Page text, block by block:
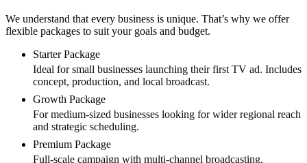
We understand that every business is unique. That’s why we offer
flexible packages to suit your goals and budget.
Starter Package
Ideal for small businesses launching their first TV ad. Includes
concept, production, and local broadcast.
Growth Package
For medium-sized businesses looking for wider regional reach
and strategic scheduling.
Premium Package
Full-scale campaign with multi-channel broadcasting,